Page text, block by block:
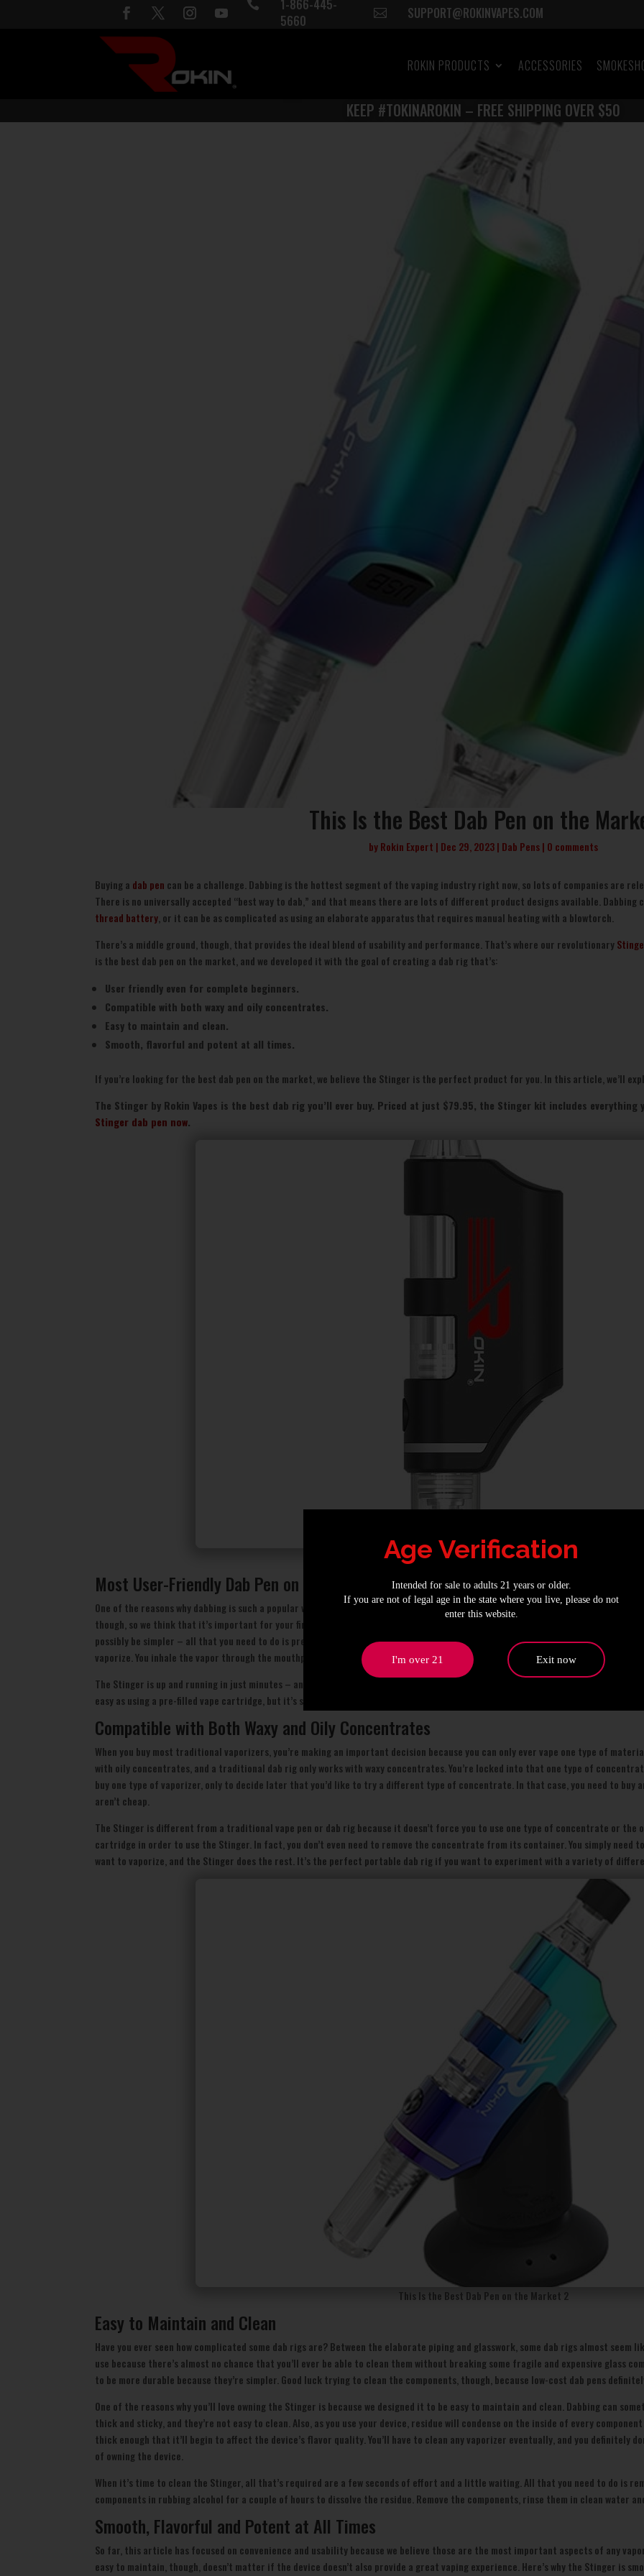

1-866-445-
5660
 SUPPORT@ROKINVAPES.COM
ROKIN PRODUCTS ACCESSORIES
KEEP #TOKINAROKIN – FREE SHIPPING OVER $50
This Is the Best Dab Pen on the
byRokin Expert Dec 29, 2023 Dab Pens 0 comments
Buying a dab pen can be a challenge. Dabbing is the hottest segment of the vaping industry right now, so lots of companies are
There is no universally accepted “best way to dab,” and that means there are lots of different product designs available. Dabbing
thread battery, or it can be as complicated as using an elaborate apparatus that requires manual heating with a blowtorch.
There’s a middle ground, though, that provides the ideal blend of usability and performance. That’s where our revolutionary
is the best dab pen on the market, and we developed it with the goal of creating a dab rig that’s:
User friendly even for complete beginners.
Compatible with both waxy and oily concentrates.
Easy to maintain and clean.
Smooth, flavorful and potent at all times.
If you’re looking for the best dab pen on the market, we believe the Stinger is the perfect product for you. In this article, we’ll
The Stinger by Rokin Vapes is the best dab rig you’ll ever buy. Priced at just $79.95, the Stinger kit includes
Stinger dab pen now.
This Is the Best Dab Pen on the Market 1
Most User-Friendly Dab Pen on the Market
One of the reasons why dabbing is such a popular way to vape is because there are so many different ways of doing it. It’s
though, so we think that it’s important for your first dab rig to provide a good balance between ease of use and performance
possibly be simpler – all that you need to do is preheat the device and touch it to the material you want to vape. When the hot
vaporize. You inhale the vapor through the mouthpiece on the other side of the device. That’s it!
The Stinger is up and running in just minutes – and with virtually no effort on your part, you’re enjoying a dabbing experience
easy as using a pre-filled vape cartridge, but it’s significantly more potent.
Compatible with Both Waxy and Oily Concentrates
When you buy most traditional vaporizers, you’re making an important decision because you can only ever vape one type of
with oily concentrates, and a traditional dab rig only works with waxy concentrates. You’re locked into that one type of
buy one type of vaporizer, only to decide later that you’d like to try a different type of concentrate. In that case, you need to buy
aren’t cheap.
The Stinger is different from a traditional vape pen or dab rig because it doesn’t force you to use one type of concentrate or the
cartridge in order to use the Stinger. In fact, you don’t even need to remove the concentrate from its container. You simply
want to vaporize, and the Stinger does the rest. It’s the perfect portable dab rig if you want to experiment with a variety of
This Is the Best Dab Pen on the Market 2
Easy to Maintain and Clean
Have you ever seen how complicated some dab rigs are? Between the elaborate piping and glasswork, some dab rigs almost
use because there’s almost no chance that you’ll ever be able to clean them without breaking some fragile and expensive glass
to be more durable because they’re simpler. Good luck trying to clean the components, though, because low-cost dab pens
One of the reasons why you’ll love owning the Stinger is because we designed it to be easy to maintain and clean. Dabbing can
thick and sticky, and they’re not easy to clean. Also, as you use your device, residue will condense on the inside of every
thick enough that it’ll begin to affect the device’s flavor quality. You’ll have to clean any vaporizer eventually, and you definitely
of owning the device.
When it’s time to clean the Stinger, all that’s required are a few seconds of effort and a little waiting. All that you need to do is
components in rubbing alcohol for a couple of hours to dissolve the residue. Remove the components, rinse them in clean water
Smooth, Flavorful and Potent at All Times
So far, this article has focused on convenience and usability because we believe those are the most important aspects of any
easy to maintain, though, doesn’t matter if the device doesn’t also provide a great vaping experience. Here’s why the Stinger is
Age Verification
Intended for sale to adults 21 years or older.
If you are not of legal age in the state where you live, please do not
enter this website.
I'm over 21 Exit now